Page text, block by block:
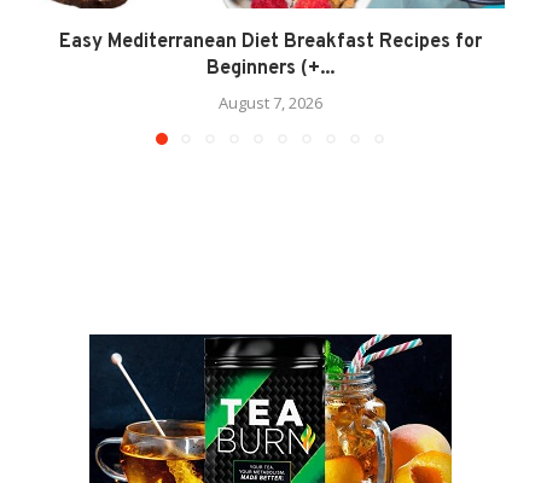
Easy Mediterranean Diet Breakfast Recipes for
Beginners (+...
August 7, 2026